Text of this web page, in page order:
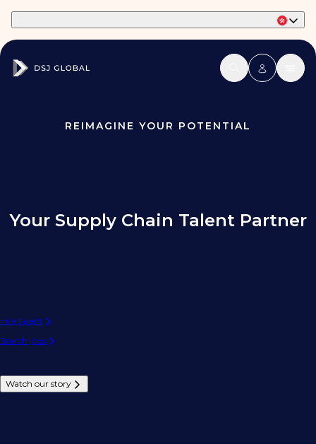
REIMAGINE YOUR POTENTIAL
Your Supply Chain Talent Partner
Hire talent
Search jobs
Watch our story